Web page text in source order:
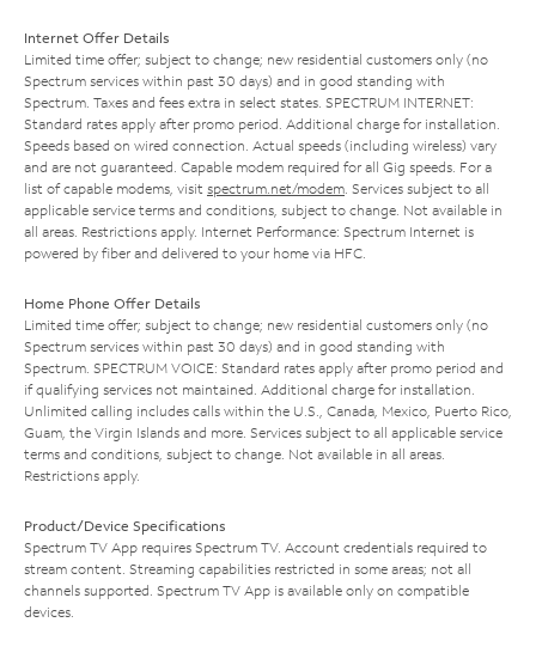
Internet Offer Details
Limited time offer; subject to change; new residential customers only (no
Spectrum services within past 30 days) and in good standing with
Spectrum. Taxes and fees extra in select states. SPECTRUM INTERNET:
Standard rates apply after promo period. Additional charge for installation.
Speeds based on wired connection. Actual speeds (including wireless) vary
and are not guaranteed. Capable modem required for all Gig speeds. For a
list of capable modems, visit spectrum.net/modem. Services subject to all
applicable service terms and conditions, subject to change. Not available in
all areas. Restrictions apply. Internet Performance: Spectrum Internet is
powered by fiber and delivered to your home via HFC.
Home Phone Offer Details
Limited time offer; subject to change; new residential customers only (no
Spectrum services within past 30 days) and in good standing with
Spectrum. SPECTRUM VOICE: Standard rates apply after promo period and
if qualifying services not maintained. Additional charge for installation.
Unlimited calling includes calls within the U.S., Canada, Mexico, Puerto Rico,
Guam, the Virgin Islands and more. Services subject to all applicable service
terms and conditions, subject to change. Not available in all areas.
Restrictions apply.
Product/Device Specifications
Spectrum TV App requires Spectrum TV. Account credentials required to
stream content. Streaming capabilities restricted in some areas; not all
channels supported. Spectrum TV App is available only on compatible
devices.